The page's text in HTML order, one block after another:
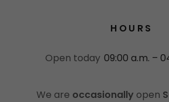
HOURS
Open today 09:00 a.m. –
We are occasionallyopen